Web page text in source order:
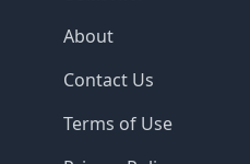
About
Contact Us
Terms of Use